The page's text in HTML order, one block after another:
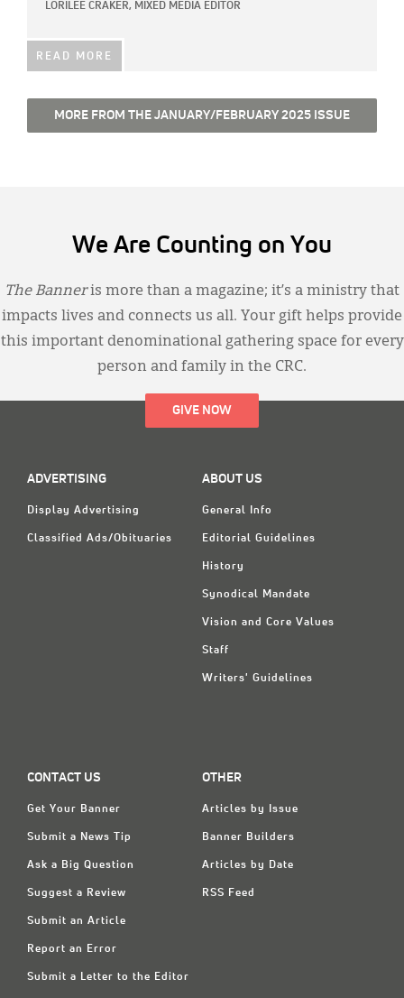
LORILEE CRAKER, MIXED MEDIA EDITOR
READ MORE
MORE FROM THE JANUARY/FEBRUARY 2025 ISSUE
We Are Counting on You
The Banneris more than a magazine; it’s a ministry that
impacts lives and connects us all. Your gift helps provide
this important denominational gathering space for every
person and family in the CRC.
GIVE NOW
ADVERTISING
Display Advertising
Classified Ads/Obituaries
ABOUT US
General Info
Editorial Guidelines
History
Synodical Mandate
Vision and Core Values
Staff
Writers' Guidelines
CONTACT US
Get Your Banner
Submit a News Tip
Ask a Big Question
Suggest a Review
Submit an Article
Report an Error
Submit a Letter to the Editor
OTHER
Articles by Issue
Banner Builders
Articles by Date
RSS Feed